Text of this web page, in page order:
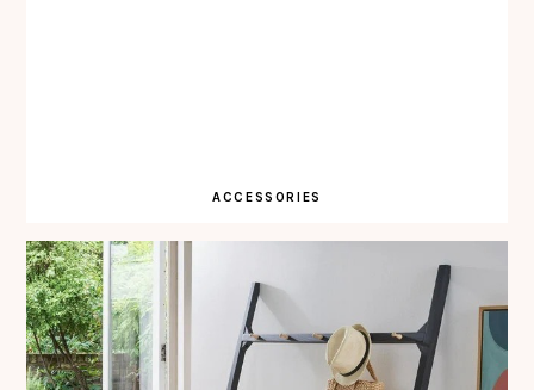
ACCESSORIES